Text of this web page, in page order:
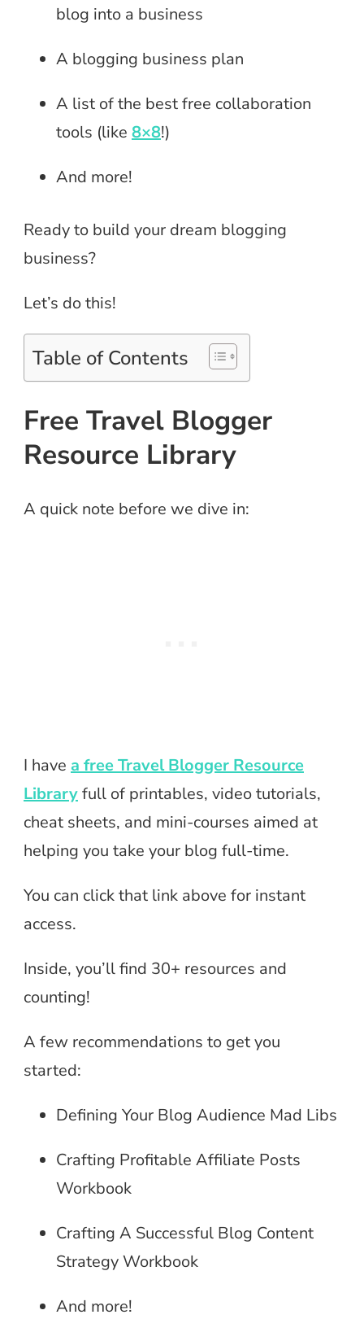
blog into a business
A blogging business plan
A list of the best free collaboration
tools (like 8×8!)
And more!
Ready to build your dream blogging
business?
Let’s do this!
Table of Contents
Free Travel Blogger
Resource Library
A quick note before we dive in:
I have a free Travel Blogger Resource
Libraryfull of printables, video tutorials,
cheat sheets, and mini-courses aimed at
helping you take your blog full-time.
You can click that link above for instant
access.
Inside, you’ll find 30+ resources and
counting!
A few recommendations to get you
started:
Defining Your Blog Audience Mad Libs
Crafting Profitable Affiliate Posts
Workbook
Crafting A Successful Blog Content
Strategy Workbook
And more!